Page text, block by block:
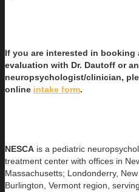
If you are interested in booking
evaluation with Dr. Dautoff or
neuropsychologist/clinician,
online intake form.
NESCA is a pediatric
treatment center with offices in
Massachusetts; Londonderry,
Burlington, Vermont region,